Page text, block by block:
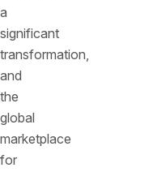
a
significant
transformation,
and
the
global
marketplace
for